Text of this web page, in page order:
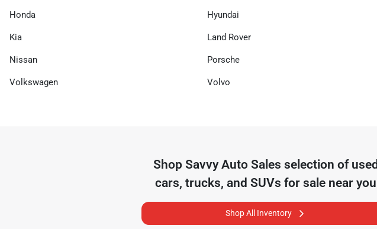
Honda Hyundai
Kia Land Rover
Nissan Porsche
Volkswagen Volvo
Shop Savvy Auto Sales selection of used
cars, trucks, and SUVs for sale near you
Shop All Inventory